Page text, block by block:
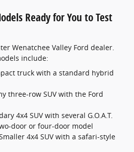
Ready for You to Test
Wenatchee Valley Ford dealer.
include:
truck with a standard hybrid
three-row SUV with the Ford
4x4 SUV with several G.O.A.T.
door or four-door model
4x4 SUV with a safari-style